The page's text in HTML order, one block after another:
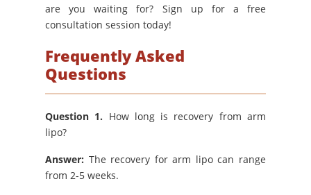
are you waiting for? Sign up for a free
consultation session today!
Frequently Asked
Questions
Question 1. How long is recovery from arm
lipo?
Answer: The recovery for arm lipo can range
from 2-5 weeks.